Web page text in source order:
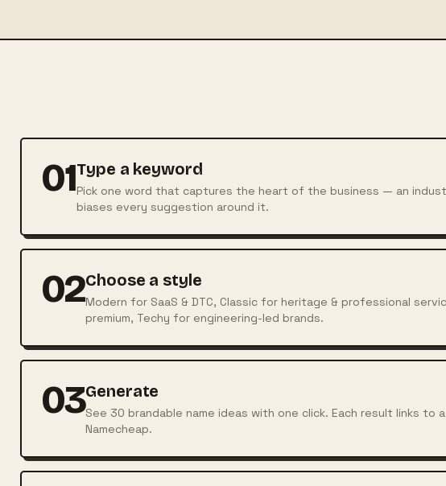
01Type a keyword
Pick one word that captures the heart of the business — an
biases every suggestion around it.
02Choose a style
Modern for SaaS & DTC, Classic for heritage & professional
premium, Techy for engineering-led brands.
03Generate
See 30 brandable name ideas with one click. Each result links to
Namecheap.